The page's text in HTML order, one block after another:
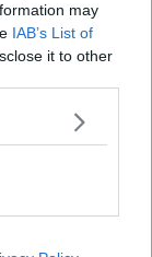
may
IAB’s List of
it to other
O'Farrell,